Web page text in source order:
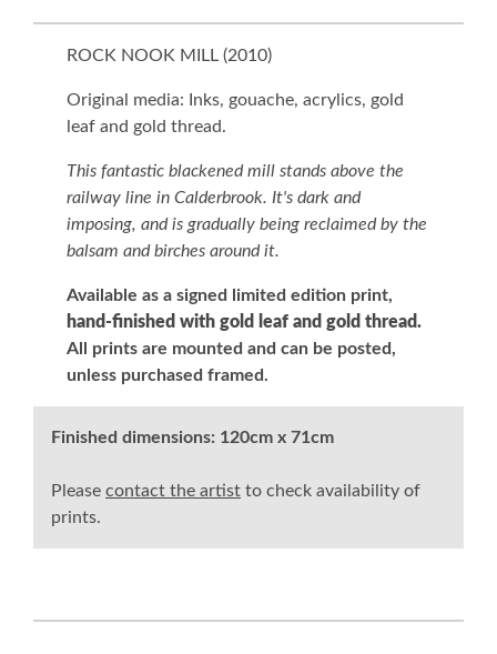
ROCK NOOK MILL (2010)
Original media: Inks, gouache, acrylics, gold
leaf and gold thread.
This fantastic blackened mill stands above the
railway line in Calderbrook. It's dark and
imposing, and is gradually being reclaimed by the
balsam and birches around it.
Available as a signed limited edition print,
hand-finished with gold leaf and gold thread.
All prints are mounted and can be posted,
unless purchased framed.
Finished dimensions: 120cm x 71cm
Please contact the artist to check availability of
prints.